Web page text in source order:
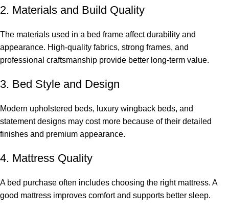
2. Materials and Build Quality
The materials used in a bed frame affect durability and
appearance. High-quality fabrics, strong frames, and
professional craftsmanship provide better long-term value.
3. Bed Style and Design
Modern upholstered beds, luxury wingback beds, and
statement designs may cost more because of their detailed
finishes and premium appearance.
4. Mattress Quality
A bed purchase often includes choosing the right mattress. A
good mattress improves comfort and supports better sleep.